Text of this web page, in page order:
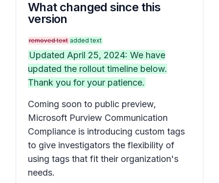
What changed since this
version
removed text added text
Updated April 25, 2024: We have
updated the rollout timeline below.
Thank you for your patience.
Coming soon to public preview,
Microsoft Purview Communication
Compliance is introducing custom tags
to give investigators the flexibility of
using tags that fit their organization's
needs.